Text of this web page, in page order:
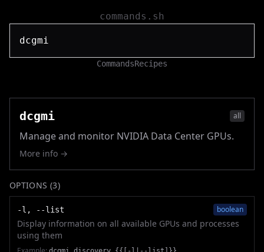
commands.sh
CommandsRecipes
dcgmi all
Manage and monitor NVIDIA Data Center GPUs.
More info →
OPTIONS (3)
-l, --list boolean
Display information on all available GPUs and processes
using them